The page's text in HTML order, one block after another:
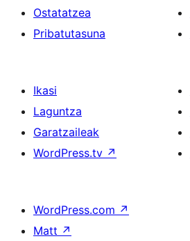
Ostatatzea
Pribatutasuna
Ikasi
Laguntza
Garatzaileak
WordPress.tv ↗
WordPress.com ↗
Matt ↗